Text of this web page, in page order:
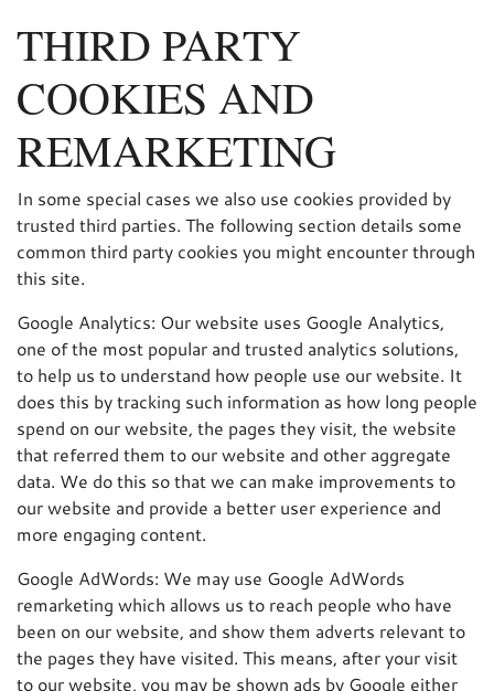
THIRD PARTY
COOKIES AND
REMARKETING
In some special cases we also use cookies provided by
trusted third parties. The following section details some
common third party cookies you might encounter through
this site.
Google Analytics: Our website uses Google Analytics,
one of the most popular and trusted analytics solutions,
to help us to understand how people use our website. It
does this by tracking such information as how long people
spend on our website, the pages they visit, the website
that referred them to our website and other aggregate
data. We do this so that we can make improvements to
our website and provide a better user experience and
more engaging content.
Google AdWords: We may use Google AdWords
remarketing which allows us to reach people who have
been on our website, and show them adverts relevant to
the pages they have visited. This means, after your visit
to our website, you may be shown ads by Google either